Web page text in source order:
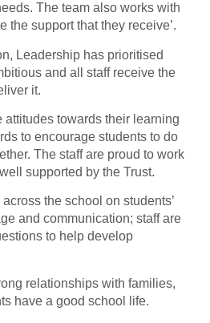
The team also works with
the support that they receive’.
Leadership has prioritised
and all staff receive the
it.
attitudes towards their learning
to encourage students to do
The staff are proud to work
supported by the Trust.
the school on students’
and communication; staff are
to help develop
relationships with families,
have a good school life.